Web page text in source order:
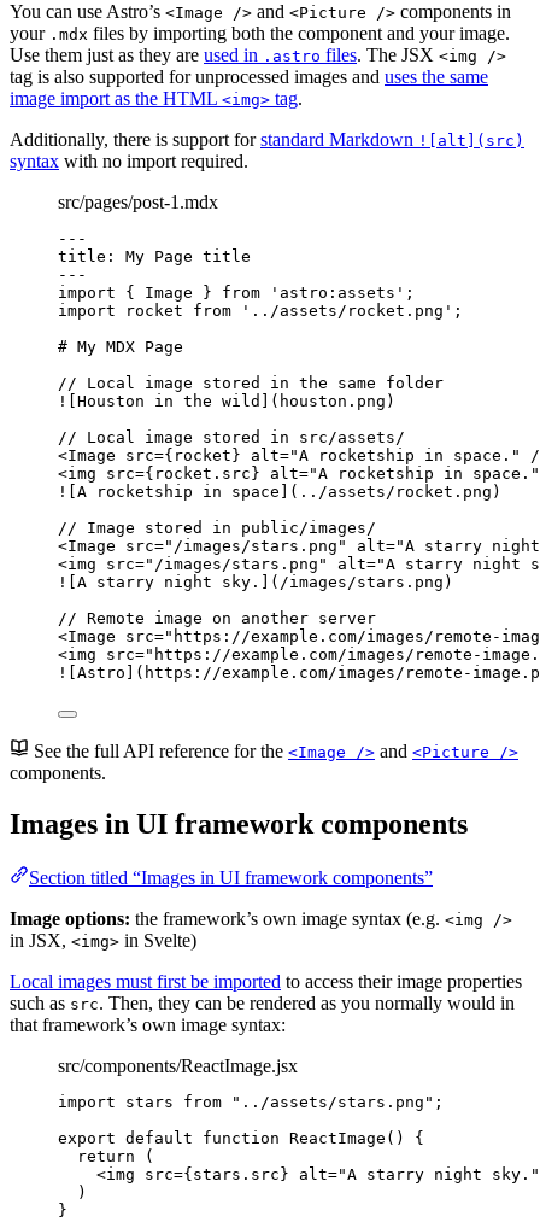
You can use Astro’s <Image /> and <Picture /> components in
your .mdx files by importing both the component and your image.
Use them just as they are used in .astro files. The JSX <img />
tag is also supported for unprocessed images and uses the same
image import as the HTML <img> tag.
Additionally, there is support forstandard Markdown ![alt](src)
syntax with no import required.
src/pages/post-1.mdx
---
title : My Page title
---
import { Image } from ' astro:assets ' ;
import rocket from ' ../assets/rocket.png ' ;
# My MDX Page
// Local image stored in the same folder
![ Houston in the wild
](houston.png)
// Local image stored in src/assets/
<Image src={ rocket } alt="A rocketship in space. "
/
<img src={ rocket . src } alt="A rocketship in space. "
![ A rocketship in space ](../assets/rocket.png)
// Image stored in public/images/
<Image src=" /images/stars.png " alt="A starry
<img src=" /images/stars.png " alt="A starry night
![ A starry night sky.
](/images/stars.png)
// Remote image on another server
<Image src=" https://example.com/images/remote-
<img src=" https://example.com/images/remote-
![ Astro ](https://example.com/images/remote-
See the full API reference for the <Image /> and <Picture />
components.
Images in UI framework components
Section titled “Images in UI framework components”
Image options: the framework’s own image syntax (e.g. <img />
in JSX, <img> in Svelte)
Local images must first be imported to access their image properties
such as src. Then, they can be rendered as you normally would in
that framework’s own image syntax:
src/components/ReactImage.jsx
import stars from " ../assets/stars.png " ;
export default function ReactImage ()
{
return (
<img src={ stars . src } alt="A starry night sky. "
)
}